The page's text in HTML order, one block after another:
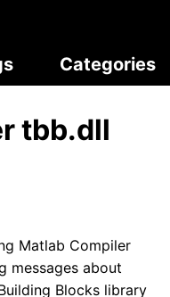
Categories
tbb.dll
Matlab Compiler
messages about
Blocks library